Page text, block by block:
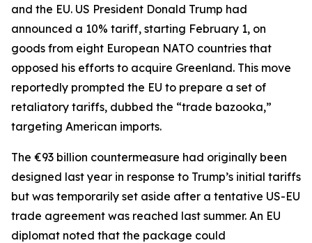
and the EU. US President Donald Trump had
announced a 10% tariff, starting February 1, on
goods from eight European NATO countries that
opposed his efforts to acquire Greenland. This move
reportedly prompted the EU to prepare a set of
retaliatory tariffs, dubbed the “trade bazooka,”
targeting American imports.
The €93 billion countermeasure had originally been
designed last year in response to Trump’s initial tariffs
but was temporarily set aside after a tentative US-EU
trade agreement was reached last summer. An EU
diplomat noted that the package could